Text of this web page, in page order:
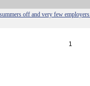
off and very few
1